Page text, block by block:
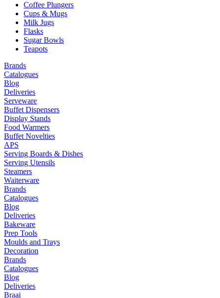
Coffee Plungers
Cups & Mugs
Milk Jugs
Flasks
Sugar Bowls
Teapots
Brands
Catalogues
Blog
Deliveries
Serveware
Buffet Dispensers
Display Stands
Food Warmers
Buffet Novelties
APS
Serving Boards & Dishes
Serving Utensils
Steamers
Waiterware
Brands
Catalogues
Blog
Deliveries
Bakeware
Prep Tools
Moulds and Trays
Decoration
Brands
Catalogues
Blog
Deliveries
Braai